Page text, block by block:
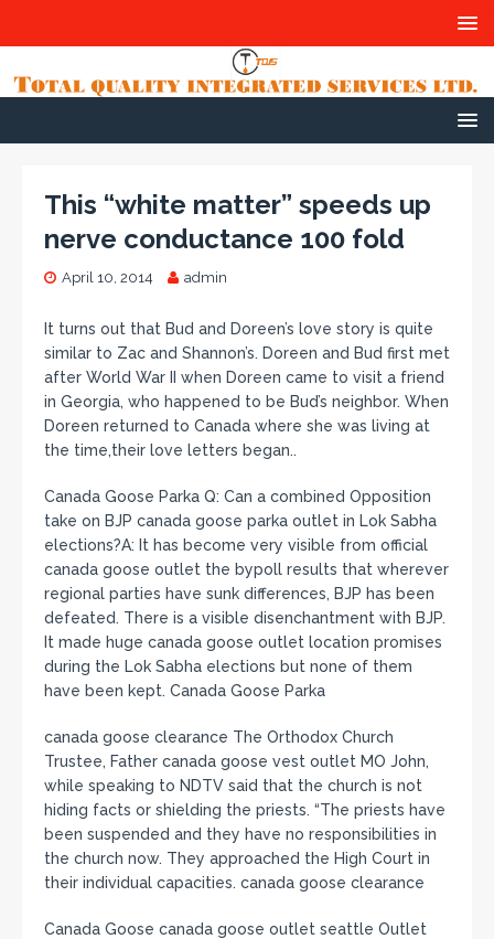
This “white matter” speeds up
nerve conductance 100 fold
April 10, 2014 admin
It turns out that Bud and Doreen’s love story is quite
similar to Zac and Shannon’s. Doreen and Bud first met
after World War II when Doreen came to visit a friend
in Georgia, who happened to be Bud’s neighbor. When
Doreen returned to Canada where she was living at
the time,their love letters began..
Canada Goose Parka Q: Can a combined Opposition
take on BJP canada goose parka outlet in Lok Sabha
elections?A: It has become very visible from official
canada goose outlet the bypoll results that wherever
regional parties have sunk differences, BJP has been
defeated. There is a visible disenchantment with BJP.
It made huge canada goose outlet location promises
during the Lok Sabha elections but none of them
have been kept. Canada Goose Parka
canada goose clearance The Orthodox Church
Trustee, Father canada goose vest outlet MO John,
while speaking to NDTV said that the church is not
hiding facts or shielding the priests. “The priests have
been suspended and they have no responsibilities in
the church now. They approached the High Court in
their individual capacities. canada goose clearance
Canada Goose canada goose outlet seattle Outlet